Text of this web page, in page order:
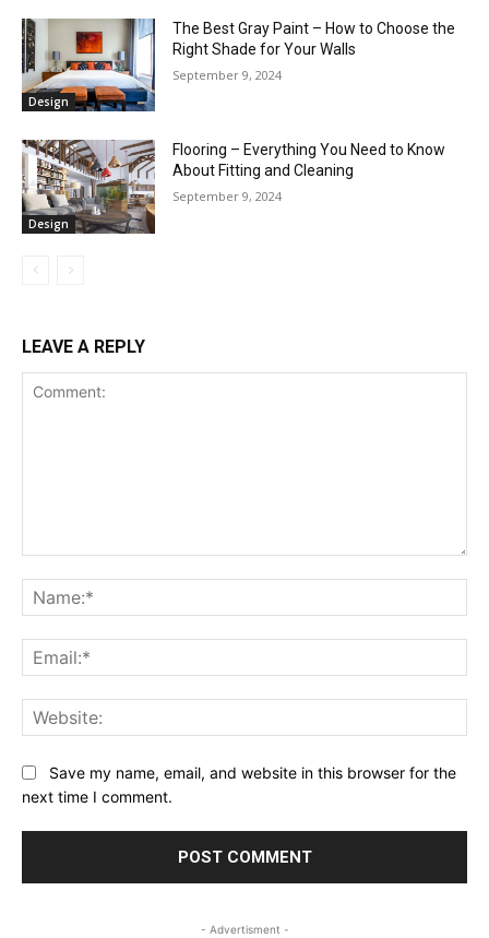
Design
The Best Gray Paint – How to Choose the
Right Shade for Your Walls
September 9, 2024
Design
Flooring – Everything You Need to Know
About Fitting and Cleaning
September 9, 2024
LEAVE A REPLY
Save my name, email, and website in this browser for the
next time I comment.
- Advertisment -